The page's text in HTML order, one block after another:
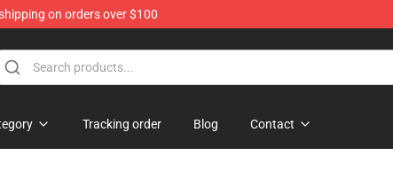
on orders over $100
Tracking order Blog Contact